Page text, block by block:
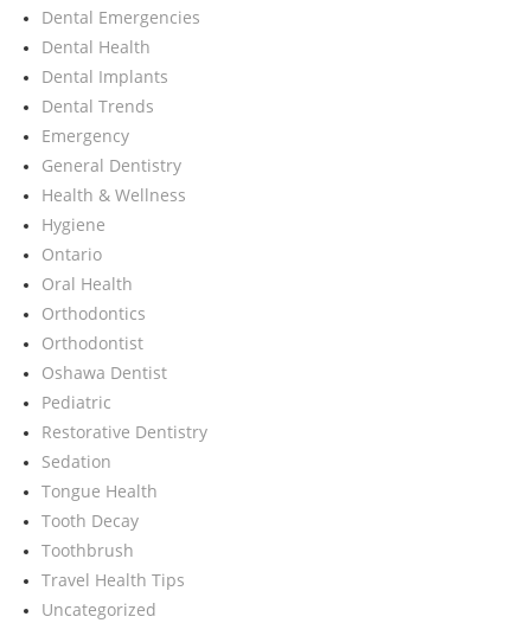
Dental Emergencies
Dental Health
Dental Implants
Dental Trends
Emergency
General Dentistry
Health & Wellness
Hygiene
Ontario
Oral Health
Orthodontics
Orthodontist
Oshawa Dentist
Pediatric
Restorative Dentistry
Sedation
Tongue Health
Tooth Decay
Toothbrush
Travel Health Tips
Uncategorized